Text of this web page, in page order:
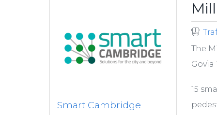
Smart Cambridge
The
15